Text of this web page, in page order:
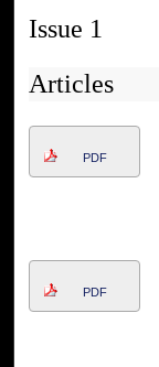
Issue 1
Articles
PDF
PDF